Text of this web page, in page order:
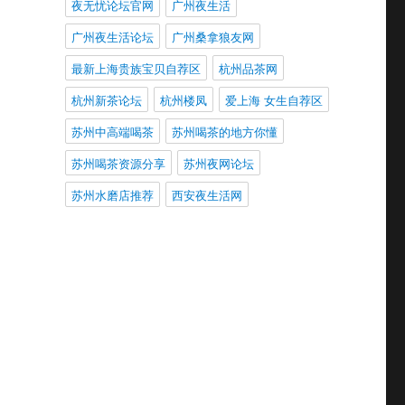
夜无忧论坛官网
广州夜生活
广州夜生活论坛
广州桑拿狼友网
最新上海贵族宝贝自荐区
杭州品茶网
杭州新茶论坛
杭州楼凤
爱上海 女生自荐区
苏州中高端喝茶
苏州喝茶的地方你懂
苏州喝茶资源分享
苏州夜网论坛
苏州水磨店推荐
西安夜生活网